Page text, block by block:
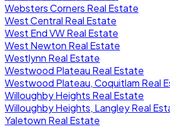
Websters Corners Real Estate
West Central Real Estate
West End VW Real Estate
West Newton Real Estate
Westlynn Real Estate
Westwood Plateau Real Estate
Westwood Plateau, Coquitlam Real
Willoughby Heights Real Estate
Willoughby Heights, Langley Real
Yaletown Real Estate